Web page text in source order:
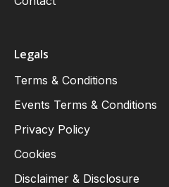
Legals
Terms & Conditions
Events Terms & Conditions
Privacy Policy
Cookies
Disclaimer & Disclosure